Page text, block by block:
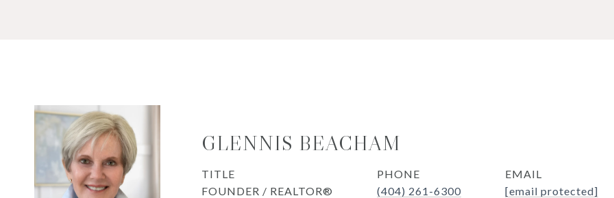
GLENNIS BEACHAM
TITLE
FOUNDER / REALTOR®
PHONE
(404) 261-6300
EMAIL
[email protected]